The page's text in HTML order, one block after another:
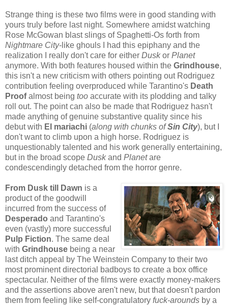
Strange thing is these two films were in good standing with
yours truly before last night. Somewhere amidst watching
Rose McGowan blast slings of Spaghetti-Os forth from
Nightmare City-like ghouls I had this epiphany and the
realization I really don't care for either Duskor Planet
anymore. With both features housed within the Grindhouse,
this isn't a new criticism with others pointing out Rodriguez
contribution feeling overproduced while Tarantino's Death
Proofalmost being too accurate with its plodding and talky
roll out. The point can also be made that Rodriguez hasn't
made anything of genuine substantive quality since his
debut with El mariachi (along with chunks ofSin City), but I
don't want to climb upon a high horse. Rodriguez is
unquestionably talented and his work generally entertaining,
but in the broad scope Duskand Planetare
condescendingly detached from the horror genre.
From Dusk till Dawn is a
product of the goodwill
incurred from the success of
Desperado and Tarantino's
even (vastly) more successful
Pulp Fiction. The same deal
with Grindhouse being a near
last ditch appeal by The Weinstein Company to their two
most prominent directorial badboys to create a box office
spectacular. Neither of the films were exactly money-makers
and the assertions above aren't new, but that doesn't pardon
them from feeling like self-congratulatory fuck-arounds by a